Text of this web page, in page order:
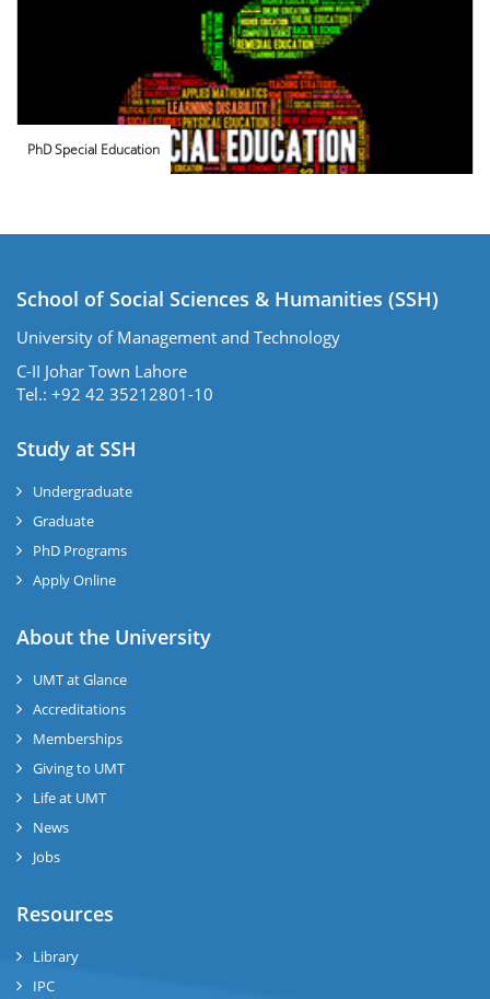
PhD Special Education
School of Social Sciences & Humanities (SSH)
University of Management and Technology
C-II Johar Town Lahore
Tel.: +92 42 35212801-10
Study at SSH
Undergraduate
Graduate
PhD Programs
Apply Online
About the University
UMT at Glance
Accreditations
Memberships
Giving to UMT
Life at UMT
News
Jobs
Resources
Library
IPC